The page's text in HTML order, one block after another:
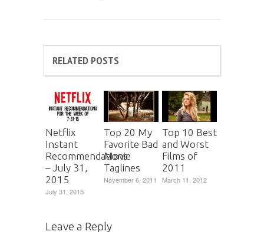
RELATED POSTS
Netflix
Instant
Recommendations
– July 31,
2015
July 31, 2015
Top 20 My
Favorite Bad
Movie
Taglines
November 6, 2011
Top 10 Best
and Worst
Films of
2011
March 11, 2012
Leave a Reply